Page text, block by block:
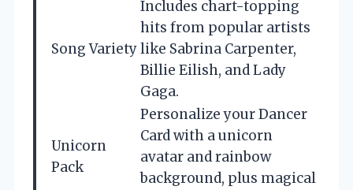
Song Variety
Includes chart-topping
hits from popular artists
like Sabrina Carpenter,
Billie Eilish, and Lady
Gaga.
Unicorn
Pack
Personalize your Dancer
Card with a unicorn
avatar and rainbow
background, plus magical